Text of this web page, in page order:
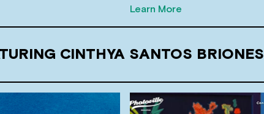
Learn More
CINTHYA SANTOS BRIONES